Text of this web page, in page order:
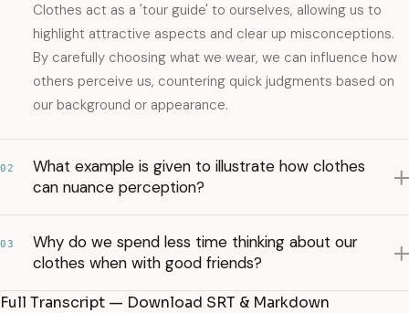
Clothes act as a 'tour guide' to ourselves, allowing us to
highlight attractive aspects and clear up misconceptions.
By carefully choosing what we wear, we can influence how
others perceive us, countering quick judgments based on
our background or appearance.
02
What example is given to illustrate how clothes
can nuance perception?
03
Why do we spend less time thinking about our
clothes when with good friends?
Full Transcript — Download SRT & Markdown